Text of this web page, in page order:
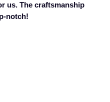
us. The craftsmanship
notch!